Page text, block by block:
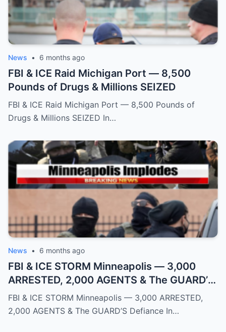
News • 6 months ago
FBI & ICE Raid Michigan Port — 8,500
Pounds of Drugs & Millions SEIZED
FBI & ICE Raid Michigan Port — 8,500 Pounds of
Drugs & Millions SEIZED In…
News • 6 months ago
FBI & ICE STORM Minneapolis — 3,000
ARRESTED, 2,000 AGENTS & The GUARD’S
Defiance
FBI & ICE STORM Minneapolis — 3,000 ARRESTED,
2,000 AGENTS & The GUARD’S Defiance In…